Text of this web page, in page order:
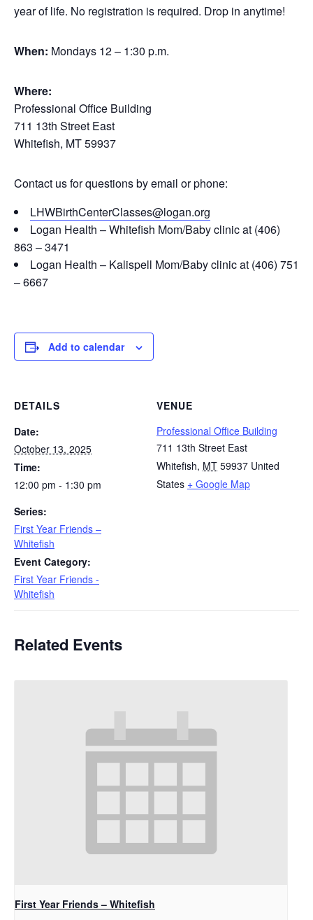
year of life. No registration is required. Drop in anytime!
When: Mondays 12 – 1:30 p.m.
Where:
Professional Office Building
711 13th Street East
Whitefish, MT 59937
Contact us for questions by email or phone:
LHWBirthCenterClasses@logan.org
Logan Health – Whitefish Mom/Baby clinic at (406)
863 – 3471
Logan Health – Kalispell Mom/Baby clinic at (406) 751
– 6667
Add to calendar
DETAILS
Date:
October 13, 2025
Time:
12:00 pm - 1:30 pm
Series:
First Year Friends –
Whitefish
Event Category:
First Year Friends -
Whitefish
VENUE
Professional Office Building
711 13th Street East
Whitefish, MT 59937 United
States + Google Map
Related Events
First Year Friends – Whitefish